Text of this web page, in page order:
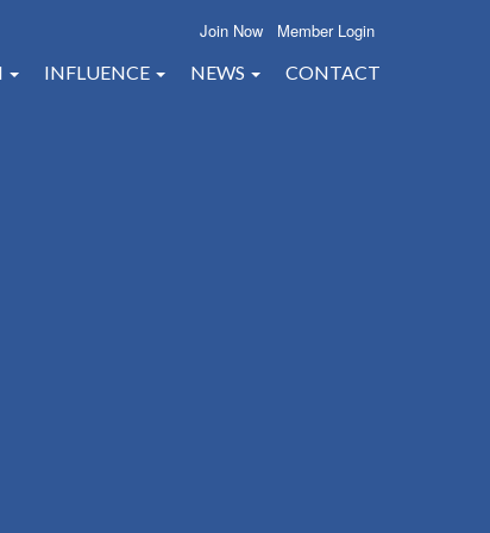
Join Now
Member Login
INFLUENCE NEWS CONTACT